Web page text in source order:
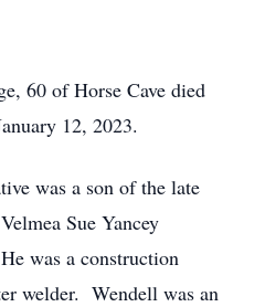
60 of Horse Cave died
12, 2023.
was a son of the late
Sue Yancey
was a construction
welder. Wendell was an